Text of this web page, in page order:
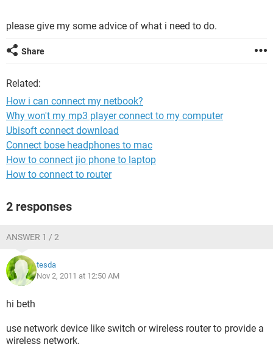
please give my some advice of what i need to do.
Share
Related:
How i can connect my netbook?
Why won't my mp3 player connect to my computer
Ubisoft connect download
Connect bose headphones to mac
How to connect jio phone to laptop
How to connect to router
2 responses
ANSWER 1 / 2
tesda
Nov 2, 2011 at 12:50 AM
hi beth
use network device like switch or wireless router to provide a
wireless network.